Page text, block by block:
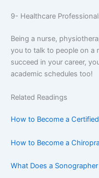
9- Healthcare
Being a nurse,
you to talk to people on a
succeed in your career,
academic schedules too!
Related Readings
How to Become a
How to Become a
What Does a Sonographer